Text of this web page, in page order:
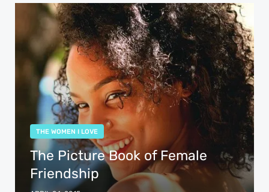
THE WOMEN I LOVE
The Picture Book of Female
Friendship